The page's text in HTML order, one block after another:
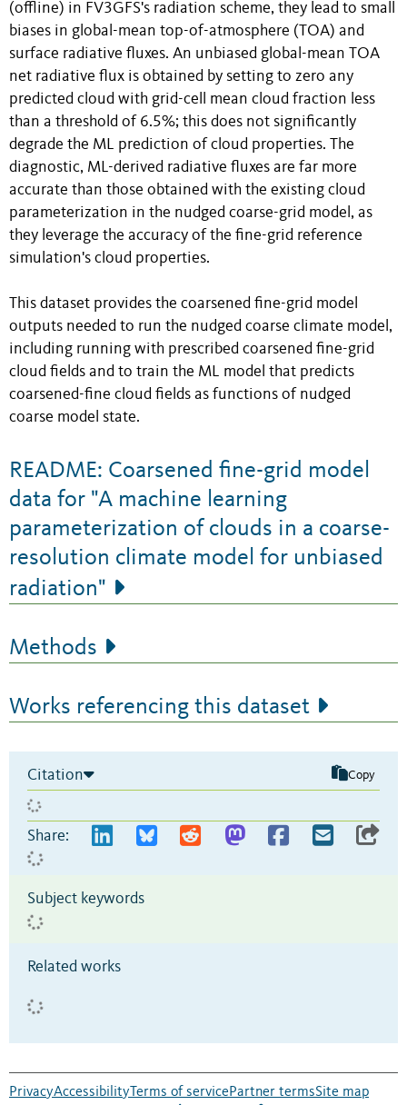
(offline) in FV3GFS's radiation scheme, they lead to small
biases in global-mean top-of-atmosphere (TOA) and
surface radiative fluxes. An unbiased global-mean TOA
net radiative flux is obtained by setting to zero any
predicted cloud with grid-cell mean cloud fraction less
than a threshold of 6.5%; this does not significantly
degrade the ML prediction of cloud properties. The
diagnostic, ML-derived radiative fluxes are far more
accurate than those obtained with the existing cloud
parameterization in the nudged coarse-grid model, as
they leverage the accuracy of the fine-grid reference
simulation's cloud properties.
This dataset provides the coarsened fine-grid model
outputs needed to run the nudged coarse climate model,
including running with prescribed coarsened fine-grid
cloud fields and to train the ML model that predicts
coarsened-fine cloud fields as functions of nudged
coarse model state.
README: Coarsened fine-grid model
data for "A machine learning
parameterization of clouds in a coarse-
resolution climate model for unbiased
radiation"
Methods
Works referencing this dataset
Citation Copy
Share:
Subject keywords
Related works
PrivacyAccessibility Terms of servicePartner termsSite map